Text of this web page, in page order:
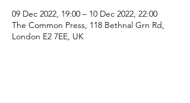
09 Dec 2022, 19:00 – 10 Dec 2022, 22:00
The Common Press, 118 Bethnal Grn Rd,
London E2 7EE, UK